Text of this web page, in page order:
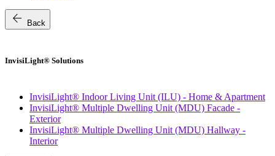
arrow_back Back
InvisiLight® Solutions
InvisiLight® Indoor Living Unit (ILU) - Home & Apartment
InvisiLight® Multiple Dwelling Unit (MDU) Facade -
Exterior
InvisiLight® Multiple Dwelling Unit (MDU) Hallway -
Interior